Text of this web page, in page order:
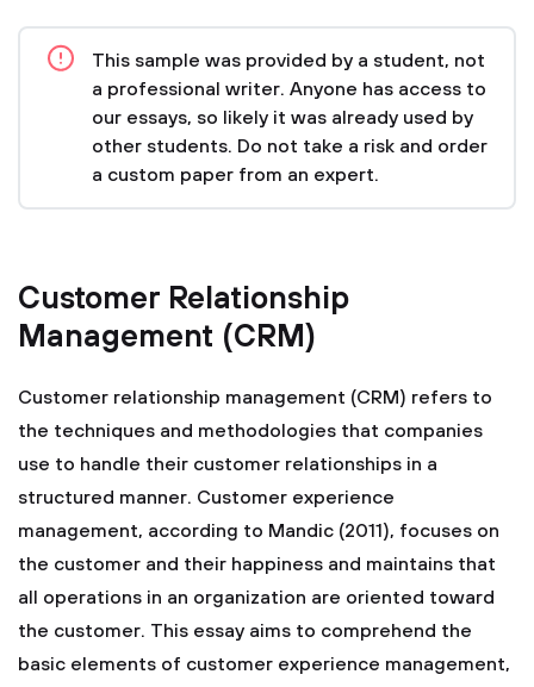
This sample was provided by a student, not
a professional writer. Anyone has access to
our essays, so likely it was already used by
other students. Do not take a risk and order
a custom paper from an expert.
Customer Relationship
Management (CRM)
Customer relationship management (CRM) refers to
the techniques and methodologies that companies
use to handle their customer relationships in a
structured manner. Customer experience
management, according to Mandic (2011), focuses on
the customer and their happiness and maintains that
all operations in an organization are oriented toward
the customer. This essay aims to comprehend the
basic elements of customer experience management,